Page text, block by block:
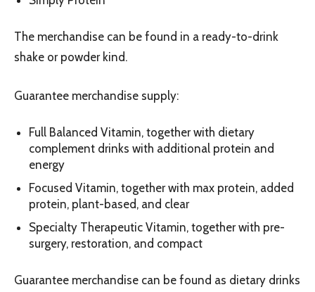
The merchandise can be found in a ready-to-drink
shake or powder kind.
Guarantee merchandise supply:
Full Balanced Vitamin, together with dietary
complement drinks with additional protein and
energy
Focused Vitamin, together with max protein, added
protein, plant-based, and clear
Specialty Therapeutic Vitamin, together with pre-
surgery, restoration, and compact
Guarantee merchandise can be found as dietary drinks